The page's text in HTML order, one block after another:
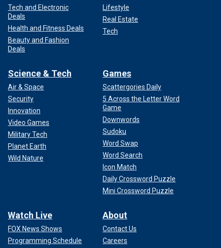
Tech and Electronic
Deals
Health and Fitness Deals
Beauty and Fashion
Deals
Lifestyle
Real Estate
Tech
Science & Tech
Air & Space
Security
Innovation
Video Games
Military Tech
Planet Earth
Wild Nature
Games
Scattergories Daily
5 Across the Letter Word
Game
Downwords
Sudoku
Word Swap
Word Search
Icon Match
Daily Crossword Puzzle
Mini Crossword Puzzle
Watch Live
FOX News Shows
Programming Schedule
About
Contact Us
Careers